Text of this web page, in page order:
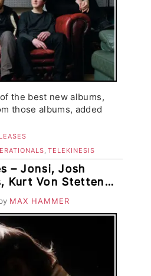
the best new albums,
those albums, added
,TELEKINESIS
– Jonsi, Josh
Kurt Von Stetten,
MAX HAMMER